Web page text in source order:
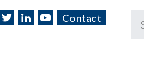
Contact